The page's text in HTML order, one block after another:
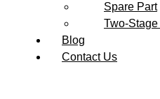
Spare Part
Two-
Blog
Contact Us